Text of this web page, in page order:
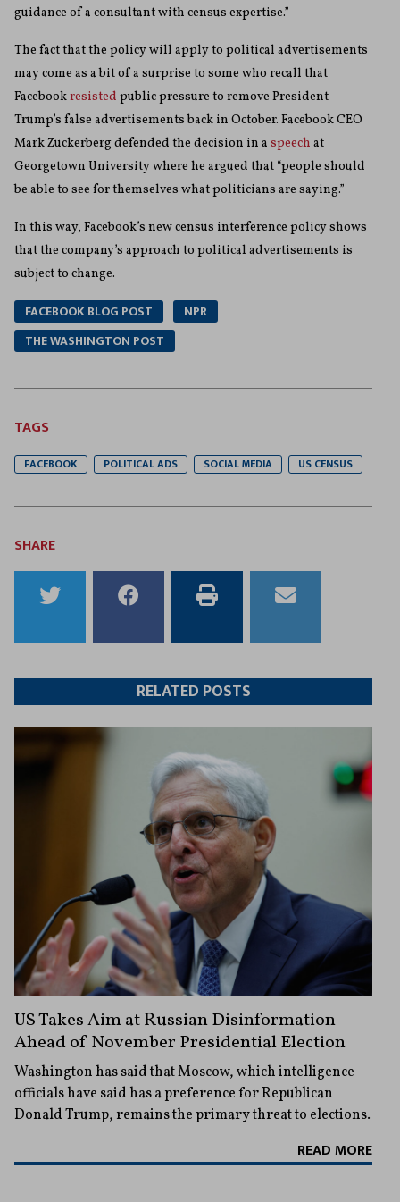
guidance of a consultant with census expertise.”
The fact that the policy will apply to political advertisements
may come as a bit of a surprise to some who recall that
Facebookresisted public pressure to remove President
Trump’s false advertisements back in October. Facebook CEO
Mark Zuckerberg defended the decision in a speech at
Georgetown University where he argued that “people should
be able to see for themselves what politicians are saying.”
In this way, Facebook’s new census interference policy shows
that the company’s approach to political advertisements is
subject to change.
FACEBOOK BLOG POST
NPR
THE WASHINGTON POST
TAGS
FACEBOOK POLITICAL ADS SOCIAL MEDIA US CENSUS
SHARE
to
Twitter
to
Facebook
this
article
this
article
RELATED POSTS
US Takes Aim at Russian Disinformation
Ahead of November Presidential Election
Washington has said that Moscow, which intelligence
officials have said has a preference for Republican
Donald Trump, remains the primary threat to elections.
READ MORE